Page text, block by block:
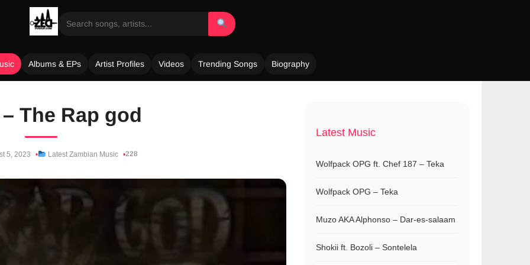
Albums & EPs Artist Profiles Videos Trending Songs Biography
The Rap god
5, 2023 Latest Zambian Music 228
Latest Music
Wolfpack OPG ft. Chef 187 – Teka
Wolfpack OPG – Teka
Muzo AKA Alphonso – Dar-es-salaam
Shokii ft. Bozoli – Sontelela